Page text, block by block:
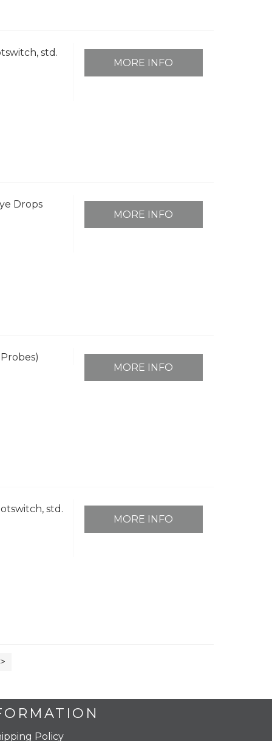
std.
MORE INFO
Drops
MORE INFO
MORE INFO
std.
MORE INFO
>
Policy